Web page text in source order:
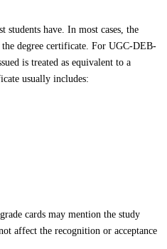
students have. In most cases, the
degree certificate. For UGC-DEB-
is treated as equivalent to a
usually includes:
cards may mention the study
affect the recognition or acceptance